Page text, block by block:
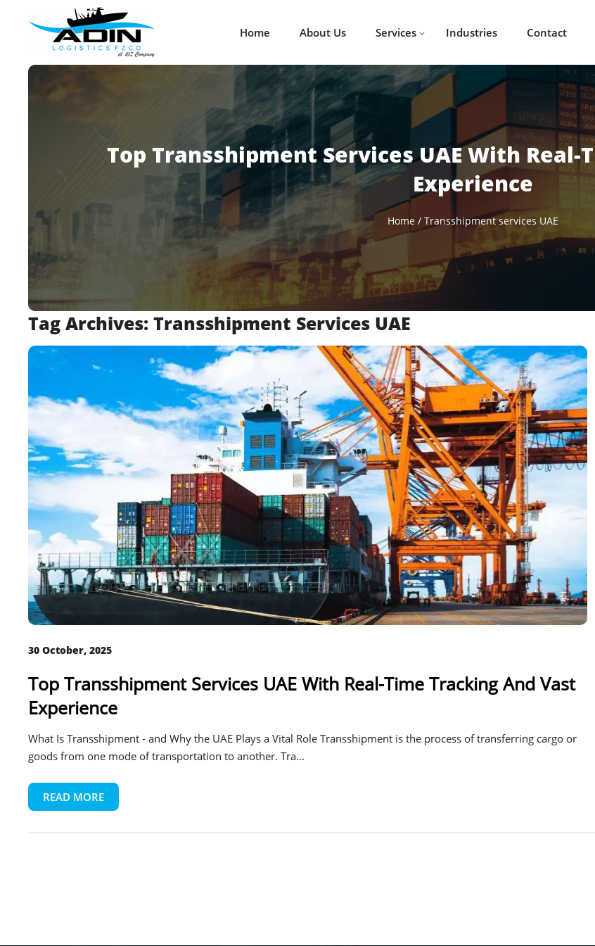
Home About Us Services Industries Contact
Top Transshipment Services UAE With
Experience
Home/ Transshipment services UAE
Tag Archives: Transshipment Services UAE
30 October, 2025
Top Transshipment Services UAE With Real-Time Tracking And Vast
Experience
What Is Transshipment - and Why the UAE Plays a Vital Role Transshipment is the process of transferring cargo or
goods from one mode of transportation to another. Tra...
READ MORE